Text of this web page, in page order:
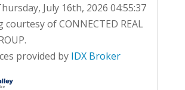
July 16th, 2026 04:55:37
courtesy of CONNECTED REAL
provided by IDX Broker